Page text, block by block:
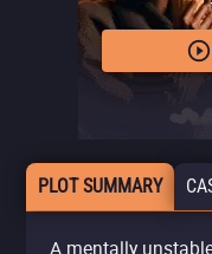
PLOT SUMMARY
A mentally